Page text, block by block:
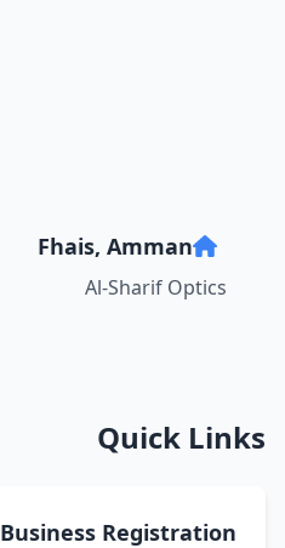
Fhais, Amman
Al-Sharif Optics
Quick Links
Business Registration